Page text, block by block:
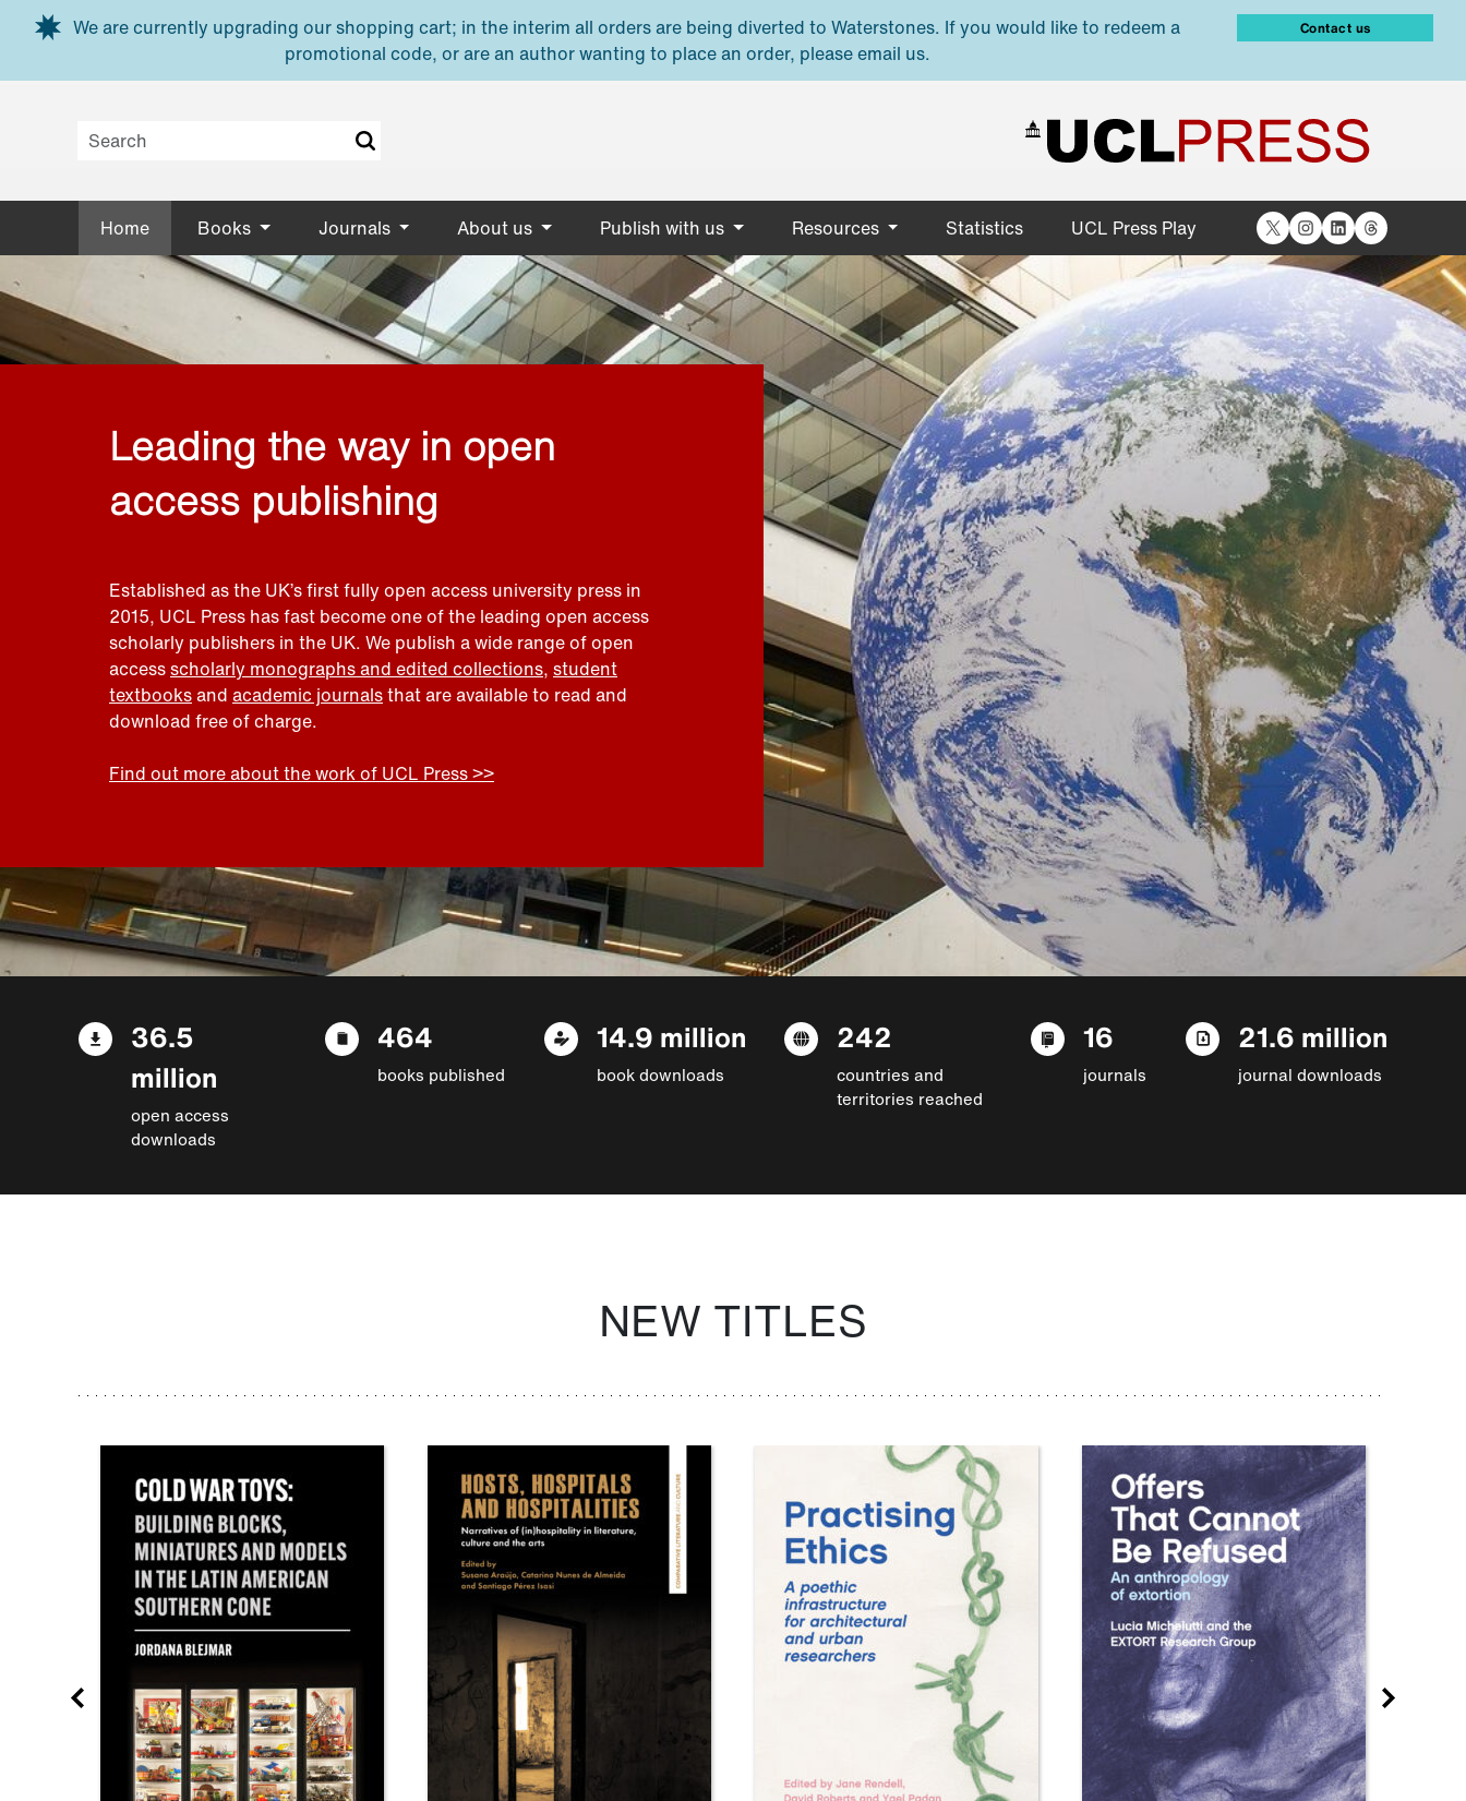
Skip to main content
We are currently upgrading our shopping cart; in the interim all orders are being diverted to Waterstones. If you would like to redeem a
promotional code, or are an author wanting to place an order, please email us.
Contact us
Home Books Journals About us Publish with us Resources Statistics UCL Press Play X Instagram
LinkedIn
Threads
Leading the way in open
access publishing
Established as the UK’s first fully open access university press in
2015, UCL Press has fast become one of the leading open access
scholarly publishers in the UK. We publish a wide range of open
accessscholarly monographs and edited collections, student
textbooksand academic journalsthat are available to read and
download free of charge.
Find out more about the work of UCL Press >>
36.5
million
open access
downloads
464
books published
14.9 million
book downloads
242
countries and
territories reached
16
journals
21.6 million
journal downloads
NEW TITLES